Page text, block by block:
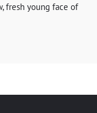
fresh young face of